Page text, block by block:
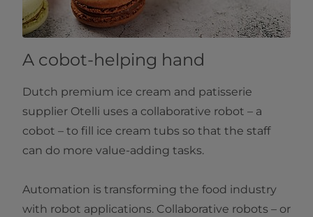
A cobot-helping hand
Dutch premium ice cream and patisserie
supplier Otelli uses a collaborative robot – a
cobot – to fill ice cream tubs so that the staff
can do more value-adding tasks.
Automation is transforming the food industry
with robot applications. Collaborative robots – or